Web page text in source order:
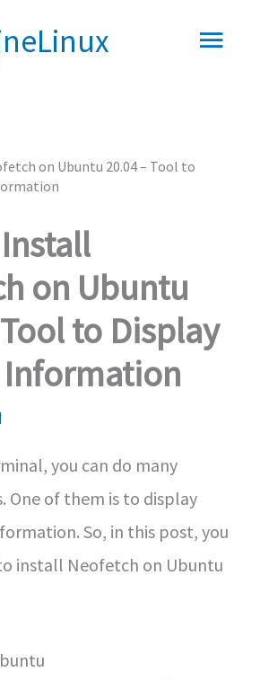
Main
on Ubuntu 20.04 – Tool to
on Ubuntu
to Display
you can do many
One of them is to display
So, in this post, you
install Neofetch on Ubuntu